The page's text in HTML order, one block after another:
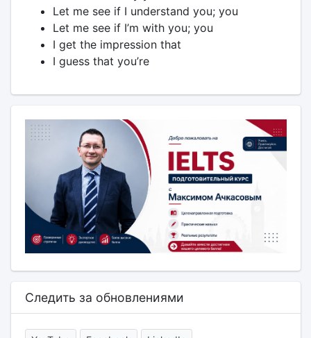
Let me see if I understand you; you
Let me see if I’m with you; you
I get the impression that
I guess that you’re
Следить за обновлениями